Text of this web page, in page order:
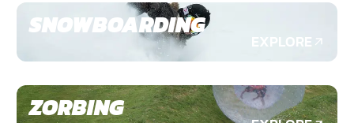
SNOWBOARDING
EXPLORE
ZORBING